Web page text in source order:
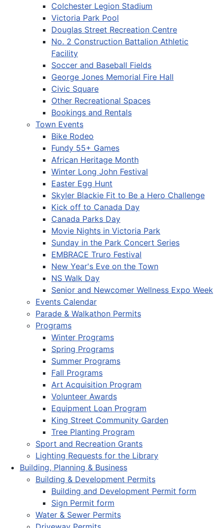
Colchester Legion Stadium
Victoria Park Pool
Douglas Street Recreation Centre
No. 2 Construction Battalion Athletic
Facility
Soccer and Baseball Fields
George Jones Memorial Fire Hall
Civic Square
Other Recreational Spaces
Bookings and Rentals
Town Events
Bike Rodeo
Fundy 55+ Games
African Heritage Month
Winter Long John Festival
Easter Egg Hunt
Skyler Blackie Fit to Be a Hero Challenge
Kick off to Canada Day
Canada Parks Day
Movie Nights in Victoria Park
Sunday in the Park Concert Series
EMBRACE Truro Festival
New Year's Eve on the Town
NS Walk Day
Senior and Newcomer Wellness Expo Week
Events Calendar
Parade & Walkathon Permits
Programs
Winter Programs
Spring Programs
Summer Programs
Fall Programs
Art Acquisition Program
Volunteer Awards
Equipment Loan Program
King Street Community Garden
Tree Planting Program
Sport and Recreation Grants
Lighting Requests for the Library
Building, Planning & Business
Building & Development Permits
Building and Development Permit form
Sign Permit form
Water & Sewer Permits